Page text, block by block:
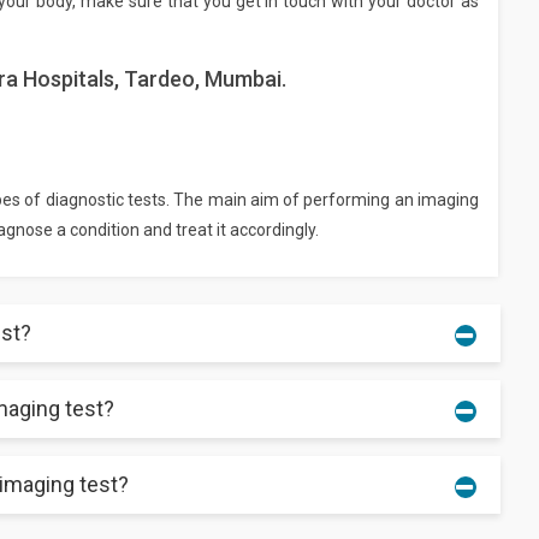
Hospitals, Tardeo, Mumbai.
of diagnostic tests. The main aim of performing an imaging
a condition and treat it accordingly.
and comfortable clothes instead. For some tests, the
test?
can resume your routine work as soon as the scan is
test?